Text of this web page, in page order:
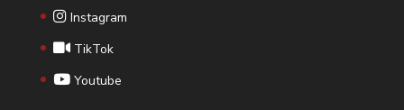
Instagram
TikTok
Youtube